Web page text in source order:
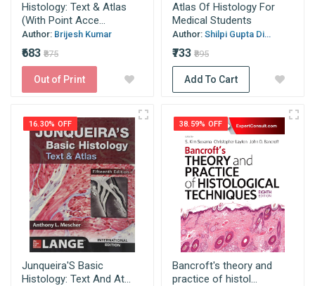
Histology: Text & Atlas
(With Point Acce...
Author: Brijesh Kumar
₹683 ₹875
Out of Print
Atlas Of Histology For
Medical Students
Author: Shilpi Gupta Di...
₹733 ₹895
Add To Cart
16.30% OFF
Junqueira'S Basic
Histology: Text And At...
38.59% OFF
Bancroft's theory and
practice of histol...